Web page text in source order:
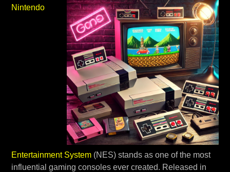
Nintendo
Entertainment System(NES) stands as one of the most
influential gaming consoles ever created. Released in